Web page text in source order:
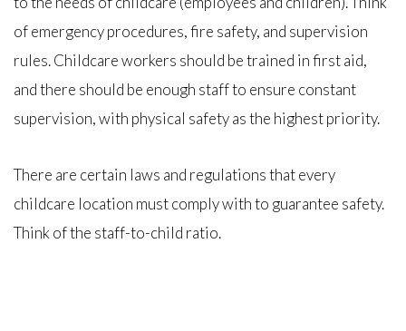
of emergency procedures, fire safety, and supervision
rules. Childcare workers should be trained in first aid,
and there should be enough staff to ensure constant
supervision, with physical safety as the highest priority.
There are certain laws and regulations that every
childcare location must comply with to guarantee safety.
Think of the staff-to-child ratio.